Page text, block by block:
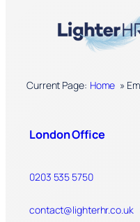
Current Page: Home »
London Office
0203 535 5750
contact@lighterhr.co.uk